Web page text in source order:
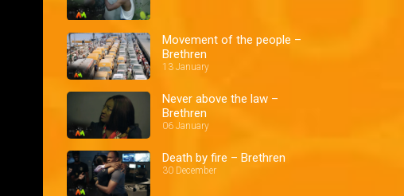
Movement of the people –
Brethren
13 January
Never above the law –
Brethren
06 January
Death by fire – Brethren
30 December